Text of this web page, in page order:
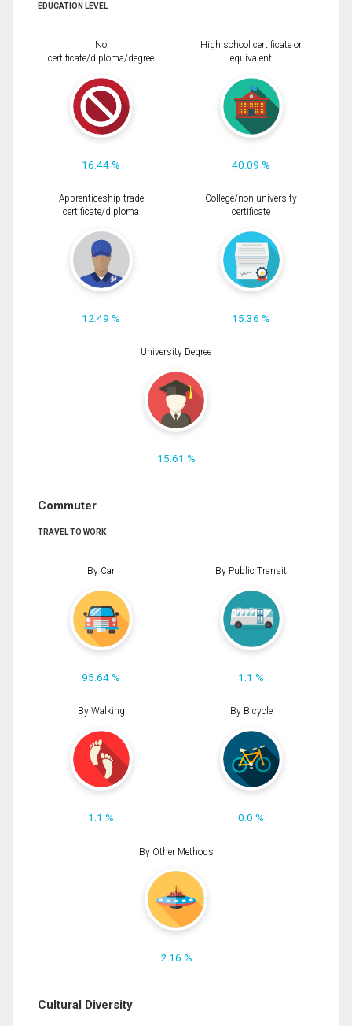
EDUCATION LEVEL
No
certificate/diploma/degree
16.44 %
High school certificate or
equivalent
40.09 %
Apprenticeship trade
certificate/diploma
12.49 %
College/non-university
certificate
15.36 %
University Degree
15.61 %
Commuter
TRAVEL TO WORK
By Car
95.64 %
By Public Transit
1.1 %
By Walking
1.1 %
By Bicycle
0.0 %
By Other Methods
2.16 %
Cultural Diversity